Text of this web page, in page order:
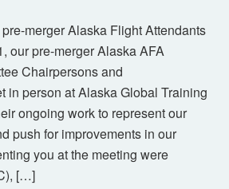
merger Alaska Flight Attendants
our pre-merger Alaska AFA
Chairpersons and
in person at Alaska Global Training
ongoing work to represent our
push for improvements in our
you at the meeting were
[…]